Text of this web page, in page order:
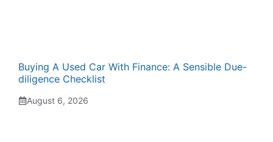
Buying A Used Car With Finance: A Sensible Due-
diligence Checklist
August 6, 2026